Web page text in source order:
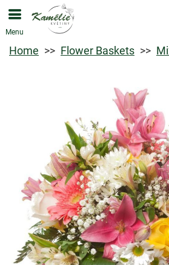
Menu
Home Flower Baskets